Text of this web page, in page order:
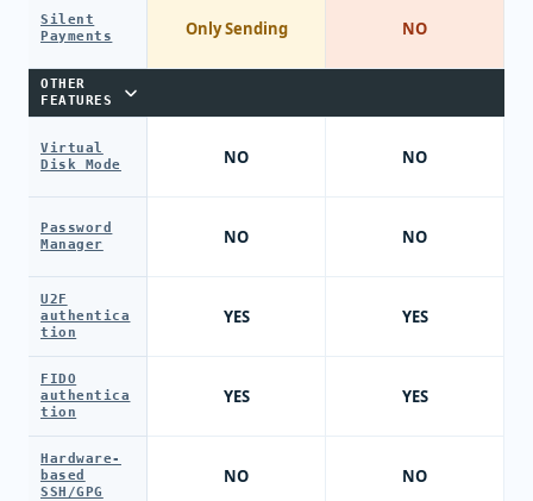
Silent
Payments
OTHER
FEATURES
Virtual
Disk Mode
Password
Manager
U2F
authentica
tion
FIDO
authentica
tion
Hardware-
based
SSH/GPG
Only Sending
NO
NO
YES
YES
NO
NO
NO
NO
YES
YES
NO